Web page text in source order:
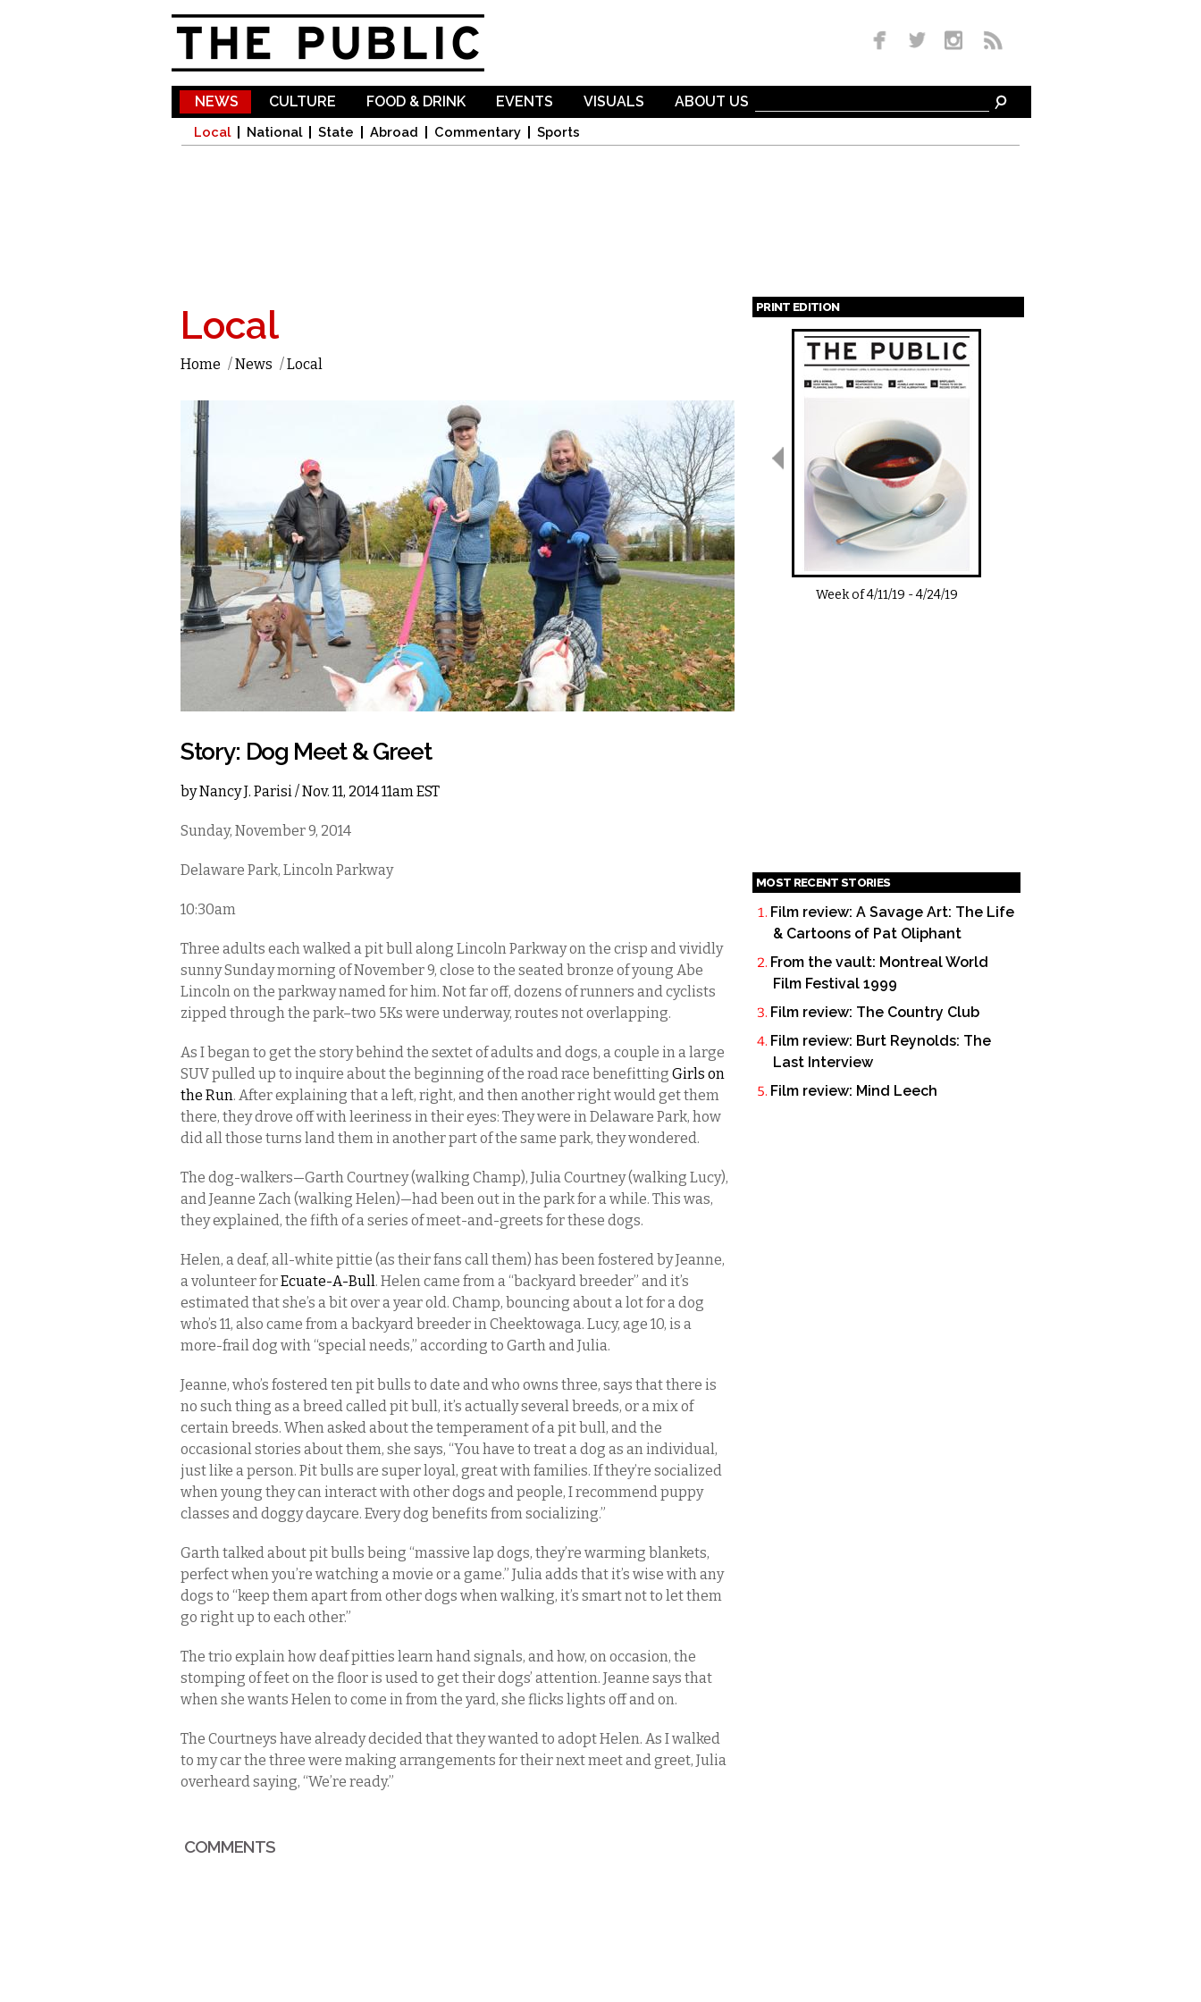
NEWS
Local National State Abroad Commentary Sports
CULTURE FOOD & DRINK EVENTS VISUALS ABOUT US
Local
Home /News /Local
Story: Dog Meet & Greet
byNancy J. Parisi/ Nov. 11, 2014 11am EST
Sunday, November 9, 2014
Delaware Park, Lincoln Parkway
10:30am
Three adults each walked a pit bull along Lincoln Parkway on the crisp and vividly
sunny Sunday morning of November 9, close to the seated bronze of young Abe
Lincoln on the parkway named for him. Not far off, dozens of runners and cyclists
zipped through the park–two 5Ks were underway, routes not overlapping.
As I began to get the story behind the sextet of adults and dogs, a couple in a large
SUV pulled up to inquire about the beginning of the road race benefitting Girls on
the Run. After explaining that a left, right, and then another right would get them
there, they drove off with leeriness in their eyes: They were in Delaware Park, how
did all those turns land them in another part of the same park, they wondered.
The dog-walkers—Garth Courtney (walking Champ), Julia Courtney (walking Lucy),
and Jeanne Zach (walking Helen)—had been out in the park for a while. This was,
they explained, the fifth of a series of meet-and-greets for these dogs.
Helen, a deaf, all-white pittie (as their fans call them) has been fostered by Jeanne,
a volunteer forEcuate-A-Bull. Helen came from a “backyard breeder” and it’s
estimated that she’s a bit over a year old. Champ, bouncing about a lot for a dog
who’s 11, also came from a backyard breeder in Cheektowaga. Lucy, age 10, is a
more-frail dog with “special needs,” according to Garth and Julia.
Jeanne, who’s fostered ten pit bulls to date and who owns three, says that there is
no such thing as a breed called pit bull, it’s actually several breeds, or a mix of
certain breeds. When asked about the temperament of a pit bull, and the
occasional stories about them, she says, “You have to treat a dog as an individual,
just like a person. Pit bulls are super loyal, great with families. If they’re socialized
when young they can interact with other dogs and people, I recommend puppy
classes and doggy daycare. Every dog benefits from socializing.”
Garth talked about pit bulls being “massive lap dogs, they’re warming blankets,
perfect when you’re watching a movie or a game.” Julia adds that it’s wise with any
dogs to “keep them apart from other dogs when walking, it’s smart not to let them
go right up to each other.”
The trio explain how deaf pitties learn hand signals, and how, on occasion, the
stomping of feet on the floor is used to get their dogs’ attention. Jeanne says that
when she wants Helen to come in from the yard, she flicks lights off and on.
The Courtneys have already decided that they wanted to adopt Helen. As I walked
to my car the three were making arrangements for their next meet and greet, Julia
overheard saying, “We’re ready.”
COMMENTS
PRINT EDITION
Pages
Week of4/11/19 -4/24/19
MOST RECENT STORIES
Film review: A Savage Art: The Life
& Cartoons of Pat Oliphant
From the vault: Montreal World
Film Festival 1999
Film review: The Country Club
Film review: Burt Reynolds: The
Last Interview
Film review: Mind Leech